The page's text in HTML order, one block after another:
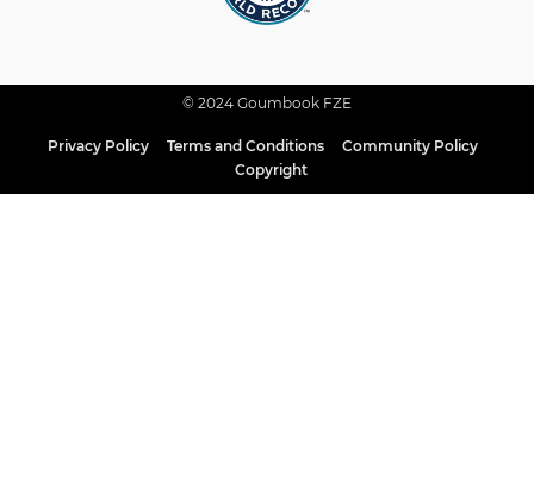
© 2024 Goumbook FZE
Privacy Policy Terms and Conditions
Community Policy
Copyright